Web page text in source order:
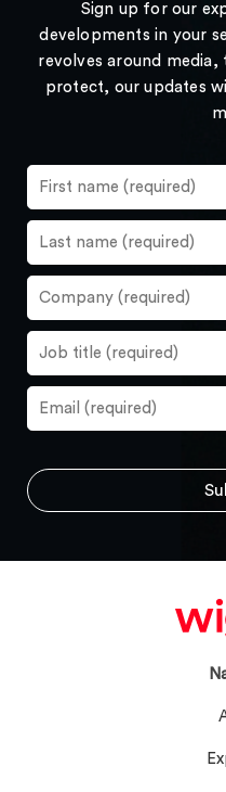
Sign up for our
developments in your
revolves around
protect, our updates